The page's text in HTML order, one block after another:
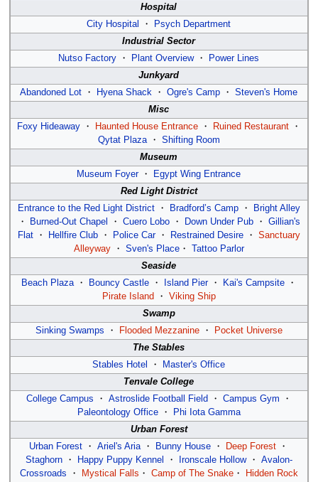
Hospital
City Hospital
・
Psych Department
Industrial Sector
Nutso Factory ・ Plant Overview・
Power Lines
Junkyard
Abandoned Lot ・ Hyena Shack ・Ogre's Camp ・Steven's Home
Misc
Foxy Hideaway・ Haunted House Entrance・ Ruined Restaurant・
Qytat Plaza・ Shifting Room
Museum
Museum Foyer・
Egypt Wing Entrance
Red Light District
Entrance to the Red Light District・ Bradford’s Camp・
Bright Alley
・
Burned-Out Chapel ・ Cuero Lobo・ Down Under Pub・ Gillian's
Flat・ Hellfire Club・ Police Car・ Restrained Desire・ Sanctuary
Alleyway・ Sven's Place・
Tattoo Parlor
Seaside
Beach Plaza・ Bouncy Castle・ Island Pier・ Kai's Campsite・
Pirate Island ・ Viking Ship
Swamp
Sinking Swamps ・ Flooded Mezzanine・
Pocket Universe
The Stables
Stables Hotel
・
Master's Office
Tenvale College
College Campus ・ Astroslide Football Field ・ Campus Gym ・
Paleontology Office・
Phi Iota Gamma
Urban Forest
Urban Forest ・Ariel's Aria・ Bunny House ・ Deep Forest ・
Staghorn・ Happy Puppy Kennel ・ Ironscale Hollow・ Avalon-
Crossroads ・ Mystical Falls ・ Camp of The Snake・ Hidden Rock